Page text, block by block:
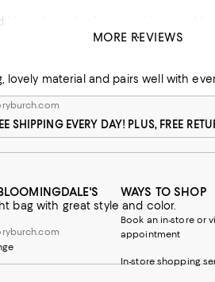
I love it. It’s roomy and i love the color. It goes with
lovely material and pairs well with
bag with great style and color.
MORE REVIEWS
SHIPPING EVERY DAY! PLUS, FREE
WAYS TO SHOP
Book an in-store or
appointment
In-store shopping